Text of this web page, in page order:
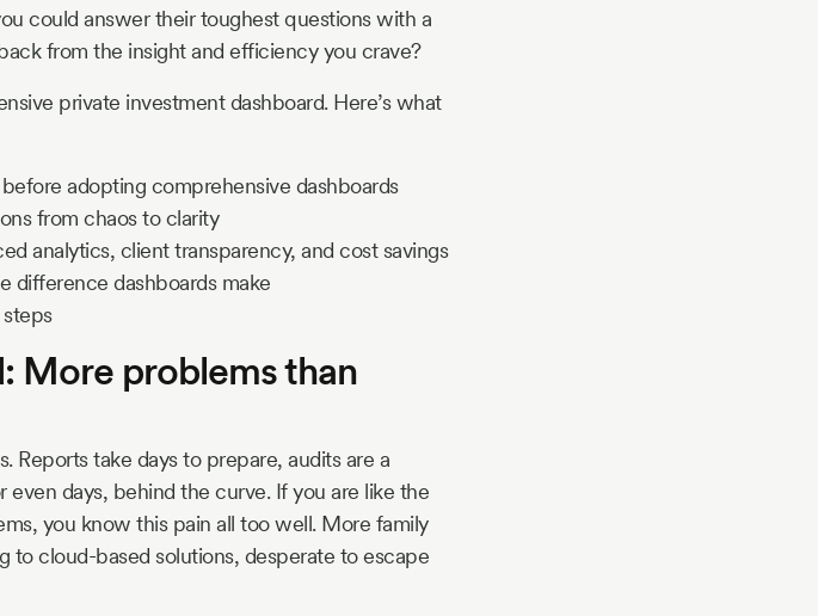
could answer their toughest questions with a
from the insight and efficiency you crave?
private investment dashboard. Here’s what
adopting comprehensive dashboards
from chaos to clarity
analytics, client transparency, and cost savings
difference dashboards make
More problems than
Reports take days to prepare, audits are a
even days, behind the curve. If you are like the
you know this pain all too well. More family
to cloud-based solutions, desperate to escape